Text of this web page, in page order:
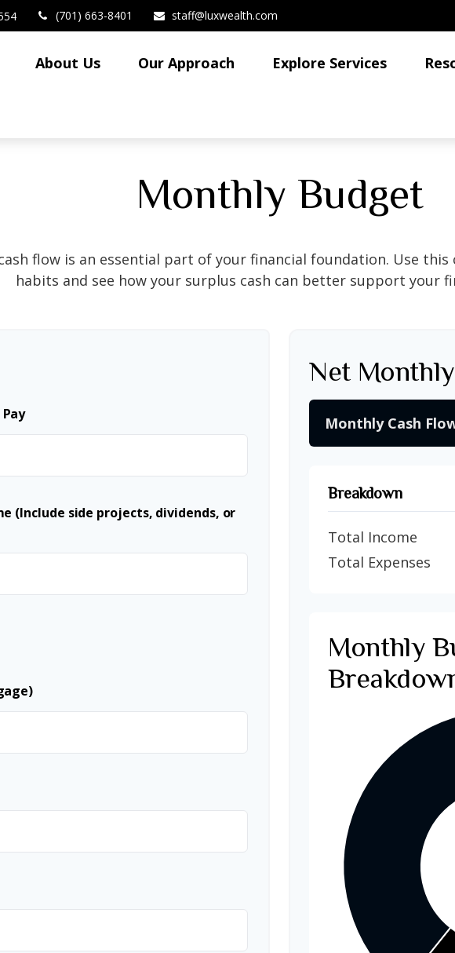
(701) 663-8401 staff@luxwealth.com
About Us Our Approach Explore Services
Monthly Budget
flow is an essential part of your financial foundation. Use
habits and see how your surplus cash can better support your
(Include side projects, dividends, or
Net
Monthly Cash
Breakdown
Total Income
Total Expenses
Monthly